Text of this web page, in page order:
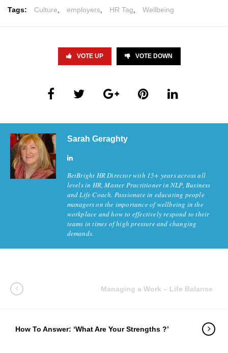
Tags: Culture employers HR Tag Wellbeing
VOTE UP VOTE DOWN
Sarah Geraghty
BetBright HR Director with 15+ years across all
levels in HR, Master Practitioner in NLP, Business
and Life Coach. Passionate in educating people
managers on the importance of wellbeing in the
workplace and how to effectively respond to their
teams in times of high pressure and changing
demands.
Managing a Work – Life Balance
How To Answer: ‘What Are Your Strengths ?’